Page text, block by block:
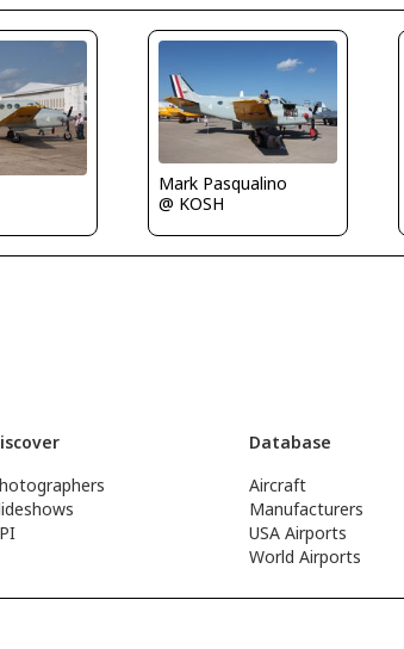
Mark Pasqualino
@ KOSH
Database
Aircraft
Manufacturers
USA Airports
World Airports